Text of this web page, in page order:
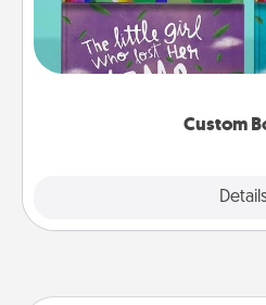
Custom
Children love
aloud together. Imagine
when the next